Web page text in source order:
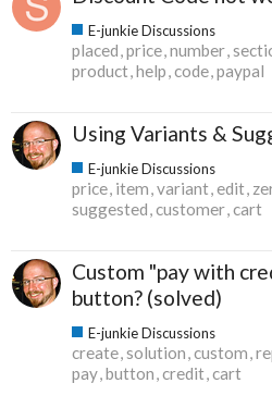
E-junkie Discussions
placed price number
product help code paypal
Using Variants &
E-junkie Discussions
price item variant edit
suggested customer cart
Custom "pay with
button? (solved)
E-junkie Discussions
create solution custom
pay button credit cart